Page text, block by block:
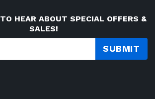
HEAR ABOUT SPECIAL OFFERS &
SALES!
SUBMIT